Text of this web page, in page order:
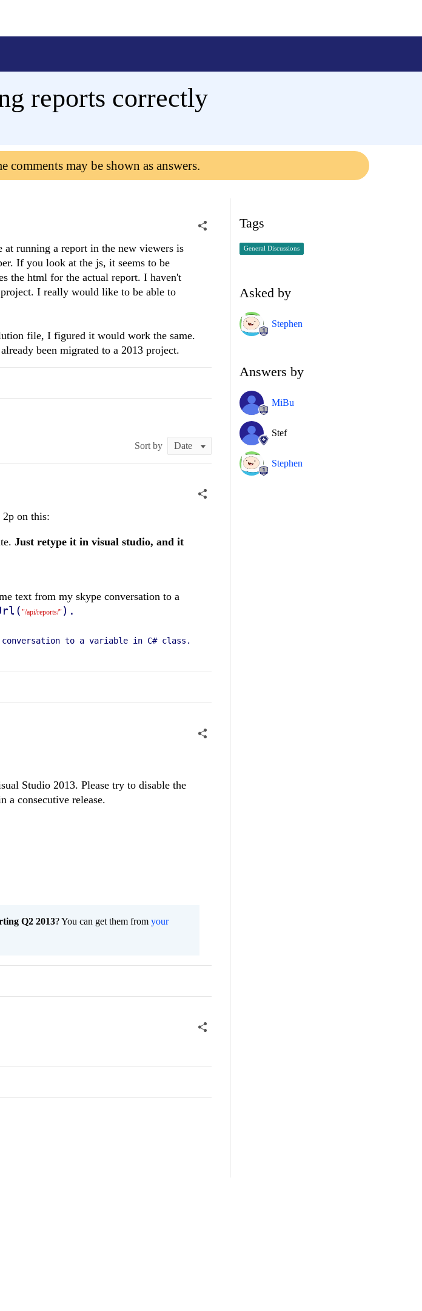
reports correctly
comments may be shown as answers.
running a report in the new viewers is
If you look at the js, it seems to be
the html for the actual report. I haven't
I really would like to be able to
file, I figured it would work the same.
been migrated to a 2013 project.
Sort by
on this:
Just retype it in visual studio, and it
text from my skype conversation to a
"/api/reports/" ).
conversation to a variable in C# class.
Studio 2013. Please try to disable the
consecutive release.
Q2 2013? You can get them from your
Tags
General Discussions
Asked by
Stephen
Answers by
MiBu
Stef
Stephen